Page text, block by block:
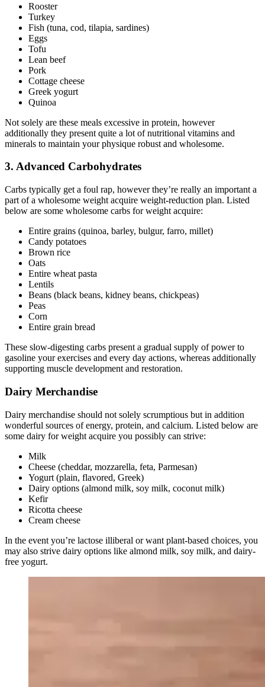
Rooster
Turkey
Fish (tuna, cod, tilapia, sardines)
Eggs
Tofu
Lean beef
Pork
Cottage cheese
Greek yogurt
Quinoa
Not solely are these meals excessive in protein, however
additionally they present quite a lot of nutritional vitamins and
minerals to maintain your physique robust and wholesome.
3. Advanced Carbohydrates
Carbs typically get a foul rap, however they’re really an important a
part of a wholesome weight acquire weight-reduction plan. Listed
below are some wholesome carbs for weight acquire:
Entire grains (quinoa, barley, bulgur, farro, millet)
Candy potatoes
Brown rice
Oats
Entire wheat pasta
Lentils
Beans (black beans, kidney beans, chickpeas)
Peas
Corn
Entire grain bread
These slow-digesting carbs present a gradual supply of power to
gasoline your exercises and every day actions, whereas additionally
supporting muscle development and restoration.
Dairy Merchandise
Dairy merchandise should not solely scrumptious but in addition
wonderful sources of energy, protein, and calcium. Listed below are
some dairy for weight acquire you possibly can strive:
Milk
Cheese (cheddar, mozzarella, feta, Parmesan)
Yogurt (plain, flavored, Greek)
Dairy options (almond milk, soy milk, coconut milk)
Kefir
Ricotta cheese
Cream cheese
In the event you’re lactose illiberal or want plant-based choices, you
may also strive dairy options like almond milk, soy milk, and dairy-
free yogurt.